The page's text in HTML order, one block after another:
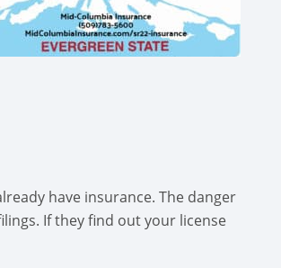
have insurance. The danger
If they find out your license